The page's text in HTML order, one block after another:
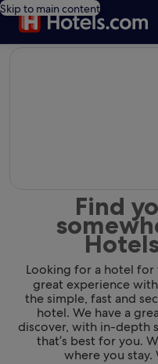
Skip to main content
Find
Looking for a hotel
great experience
the simple, fast and
hotel. We have a
discover, with in-depth
that’s best for you.
where you